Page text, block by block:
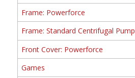
Frame: Powerforce
Frame: Standard Centrifugal Pump
Front Cover: Powerforce
Games